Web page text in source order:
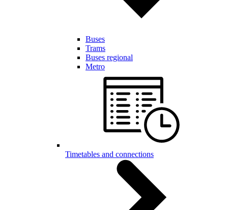
Buses
Trams
Buses regional
Metro
Timetables and connections